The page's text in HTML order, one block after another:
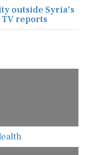
outside Syria's
TV reports